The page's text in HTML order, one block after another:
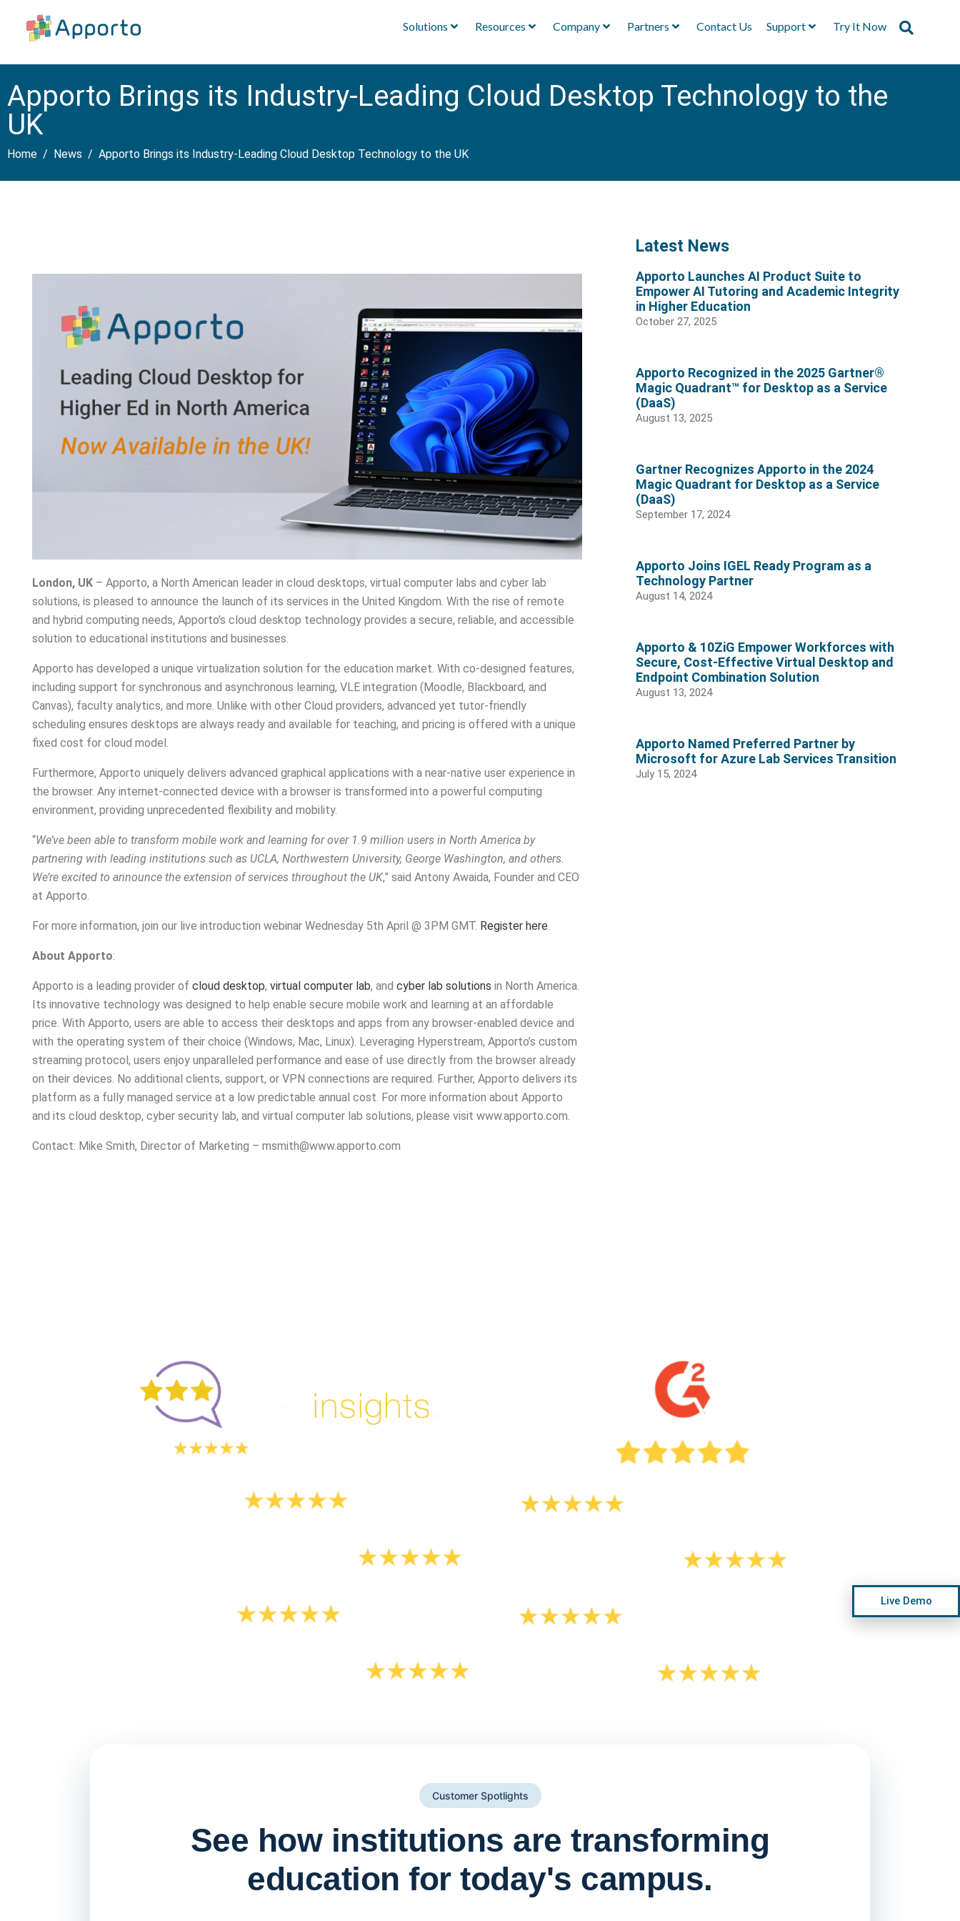
Solutions Resources Company Partners Contact Us Support Try It Now
Apporto Brings its Industry-Leading Cloud Desktop Technology to the
UK
Home News Apporto Brings its Industry-Leading Cloud Desktop Technology to the UK
London, UK – Apporto, a North American leader in cloud desktops, virtual computer labs and cyber lab
solutions, is pleased to announce the launch of its services in the United Kingdom. With the rise of remote
and hybrid computing needs, Apporto’s cloud desktop technology provides a secure, reliable, and accessible
solution to educational institutions and businesses.
Apporto has developed a unique virtualization solution for the education market. With co-designed features,
including support for synchronous and asynchronous learning, VLE integration (Moodle, Blackboard, and
Canvas), faculty analytics, and more. Unlike with other Cloud providers, advanced yet tutor-friendly
scheduling ensures desktops are always ready and available for teaching, and pricing is offered with a unique
fixed cost for cloud model.
Furthermore, Apporto uniquely delivers advanced graphical applications with a near-native user experience in
the browser. Any internet-connected device with a browser is transformed into a powerful computing
environment, providing unprecedented flexibility and mobility.
“We’ve been able to transform mobile work and learning for over 1.9 million users in North America by
partnering with leading institutions such as UCLA, Northwestern University, George Washington, and others.
We’re excited to announce the extension of services throughout the UK,” said Antony Awaida, Founder and CEO
at Apporto.
For more information, join our live introduction webinar Wednesday 5th April @ 3PM GMT. Register here.
About Apporto:
Apporto is a leading provider of cloud desktop, virtual computer lab, and cyber lab solutions in North America.
Its innovative technology was designed to help enable secure mobile work and learning at an affordable
price. With Apporto, users are able to access their desktops and apps from any browser-enabled device and
with the operating system of their choice (Windows, Mac, Linux). Leveraging Hyperstream, Apporto’s custom
streaming protocol, users enjoy unparalleled performance and ease of use directly from the browser already
on their devices. No additional clients, support, or VPN connections are required. Further, Apporto delivers its
platform as a fully managed service at a low predictable annual cost. For more information about Apporto
and its cloud desktop, cyber security lab, and virtual computer lab solutions, please visit www.apporto.com.
Contact: Mike Smith, Director of Marketing – msmith@www.apporto.com
Latest News
Apporto Launches AI Product Suite to
Empower AI Tutoring and Academic Integrity
in Higher Education
October 27, 2025
Apporto Recognized in the 2025 Gartner®
Magic Quadrant™ for Desktop as a Service
(DaaS)
August 13, 2025
Gartner Recognizes Apporto in the 2024
Magic Quadrant for Desktop as a Service
(DaaS)
September 17, 2024
Apporto Joins IGEL Ready Program as a
Technology Partner
August 14, 2024
Apporto & 10ZiG Empower Workforces with
Secure, Cost-Effective Virtual Desktop and
Endpoint Combination Solution
August 13, 2024
Apporto Named Preferred Partner by
Microsoft for Azure Lab Services Transition
July 15, 2024
Customer Spotlights
See how institutions are transforming
education for today's campus.
Live Demo